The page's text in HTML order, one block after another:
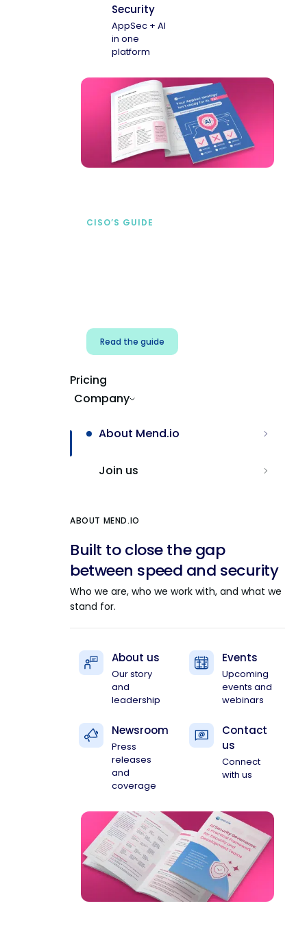
Security
AppSec + AI
in one
platform
CISO’S GUIDE
Read the guide
Pricing
Company
About Mend.io
Join us
ABOUT MEND.IO
Built to close the gap
between speed and security
Who we are, who we work with, and what we
stand for.
About us
Our story
and
leadership
Events
Upcoming
events and
webinars
Newsroom
Press
releases
and
coverage
Contact
us
Connect
with us